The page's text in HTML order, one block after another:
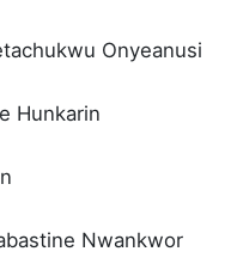
Onyeanusi
Hunkarin
Nwankwor